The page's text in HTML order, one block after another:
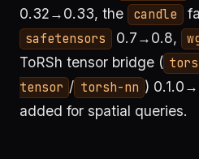
0.32→0.33, the candle
safetensors 0.7→0.8,
ToRSh tensor bridge (
tensor / torsh-nn )
added for spatial queries.